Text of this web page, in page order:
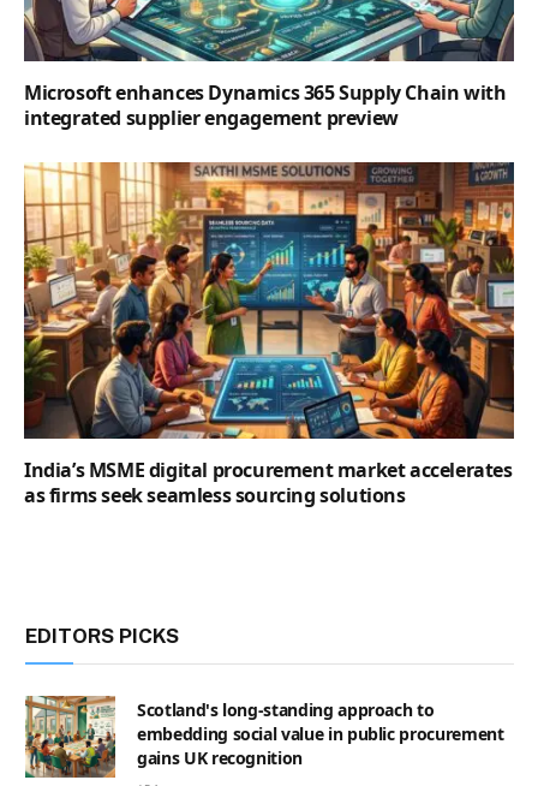
Microsoft enhances Dynamics 365 Supply Chain with
integrated supplier engagement preview
India’s MSME digital procurement market accelerates
as firms seek seamless sourcing solutions
EDITORS PICKS
Scotland's long-standing approach to
embedding social value in public procurement
gains UK recognition